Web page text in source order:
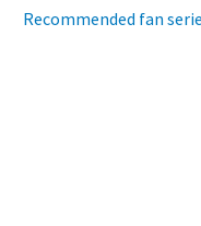
Recommended fan